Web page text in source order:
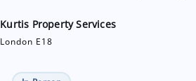
In-Person
Apprenticeship +1